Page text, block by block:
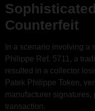
Counterfeit
In a scenario involving a
Philippe Ref. 5711, a
resulted in a collector
Patek Philippe Token,
manufacturer
transaction.